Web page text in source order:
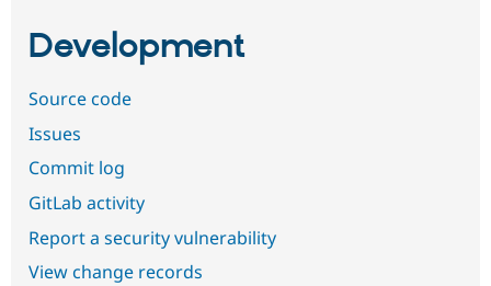
Development
Source code
Issues
Commit log
GitLab activity
Report a security vulnerability
View change records